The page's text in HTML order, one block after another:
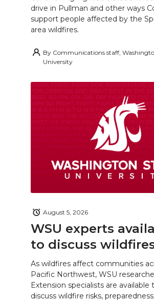
drive in Pullman and other ways
support people affected by the
area wildfires.
By Communications staff,
University
WSU experts
to discuss
August 5, 2026
As wildfires affect communities
Pacific Northwest, WSU
Extension specialists are available
discuss wildfire risks,